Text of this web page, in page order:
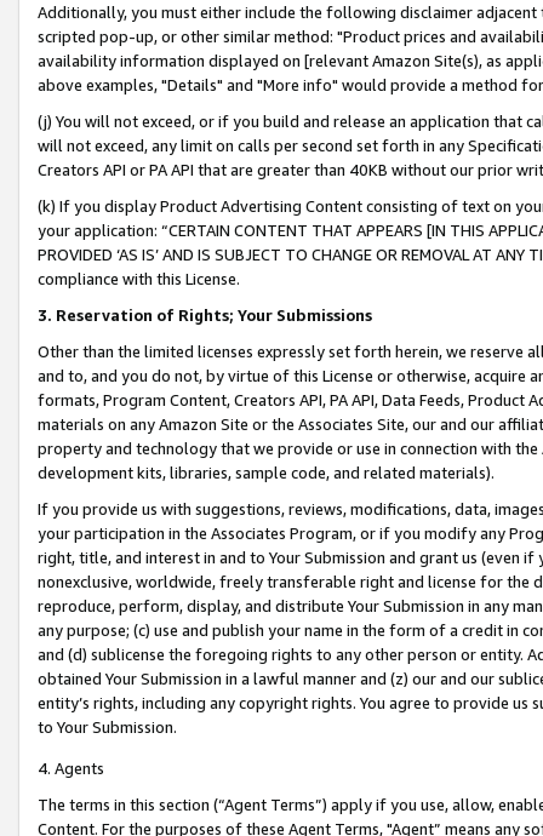
Additionally, you must either include the following disclaimer
scripted pop-up, or other similar method: "Product prices and
availability information displayed on [relevant Amazon Site(s), as
above examples, "Details" and "More info" would provide a method
(j) You will not exceed, or if you build and release an application that
will not exceed, any limit on calls per second set forth in any
Creators API or PA API that are greater than 40KB without our prior
(k) If you display Product Advertising Content consisting of text on
your application: “CERTAIN CONTENT THAT APPEARS [IN THIS
PROVIDED ‘AS IS’ AND IS SUBJECT TO CHANGE OR REMOVAL AT
compliance with this License.
3. Reservation of Rights; Your Submissions
Other than the limited licenses expressly set forth herein, we
and to, and you do not, by virtue of this License or otherwise, acquire
formats, Program Content, Creators API, PA API, Data Feeds,
materials on any Amazon Site or the Associates Site, our and our
property and technology that we provide or use in connection with
development kits, libraries, sample code, and related materials).
If you provide us with suggestions, reviews, modifications, data,
your participation in the Associates Program, or if you modify any
right, title, and interest in and to Your Submission and grant us (even
nonexclusive, worldwide, freely transferable right and license for
reproduce, perform, display, and distribute Your Submission in any
any purpose; (c) use and publish your name in the form of a credit in
and (d) sublicense the foregoing rights to any other person or entity.
obtained Your Submission in a lawful manner and (z) our and our
entity’s rights, including any copyright rights. You agree to provide us
to Your Submission.
4. Agents
The terms in this section (“Agent Terms”) apply if you use, allow,
Content. For the purposes of these Agent Terms, "Agent” means